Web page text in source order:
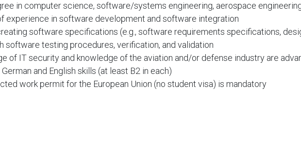
in computer science, software/systems engineering, aerospace
experience in software development and software integration
software specifications (e.g., software requirements specifications,
software testing procedures, verification, and validation
of IT security and knowledge of the aviation and/or defense industry are
and English skills (at least B2 in each)
work permit for the European Union (no student visa) is mandatory